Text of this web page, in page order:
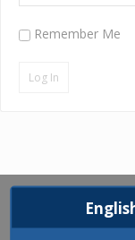
Remember Me